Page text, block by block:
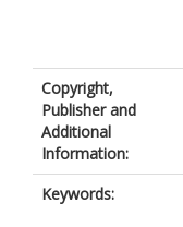
Copyright,
Publisher and
Additional
Information:
Keywords: